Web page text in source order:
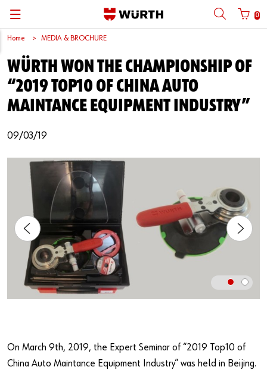
0
Back
Mobile phone number login Partner Number Login
Mobile
Forgotten your password?
Remember login data
Login
Register here in three simple steps to use all functions of the
shop.
Back
Catalog
Back
| About us
| Why Choose Würth?
| Multi-channel approaches
Back
About us
C-Parts management
Engineering
Solutions
Back
About us
Market segments
Back
Business Areas
Würth in China
Facts & Figures
Sponsoring
Art & Culture
Compliance
Our basic principles
Back
Press Release
Product Manual
Software Download
Back
English
中文
Home MEDIA & BROCHURE
WÜRTH WON THE CHAMPIONSHIP OF
“2019 TOP10 OF CHINA AUTO
MAINTANCE EQUIPMENT INDUSTRY”
09/03/19
On March 9th, 2019, the Expert Seminar of “2019 Top10 of
China Auto Maintance Equipment Industry” was held in Beijing.